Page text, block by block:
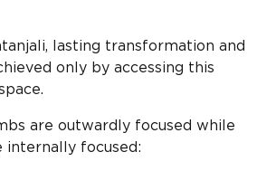
lasting transformation and
only by accessing this
are outwardly focused while
internally focused: